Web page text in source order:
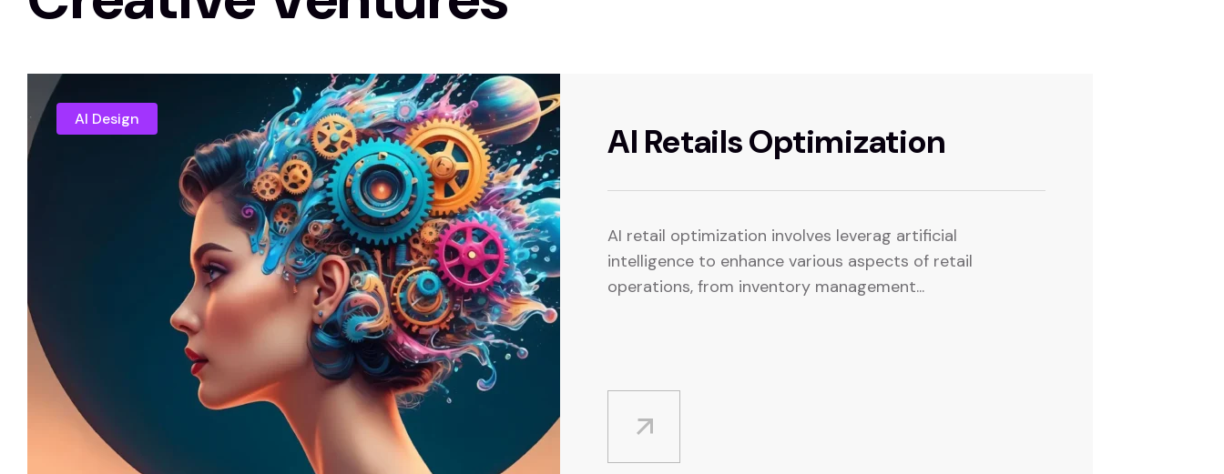
AI Design
AI Retails Optimization
AI retail optimization involves leverag artificial
intelligence to enhance various aspects of retail
operations, from inventory management...